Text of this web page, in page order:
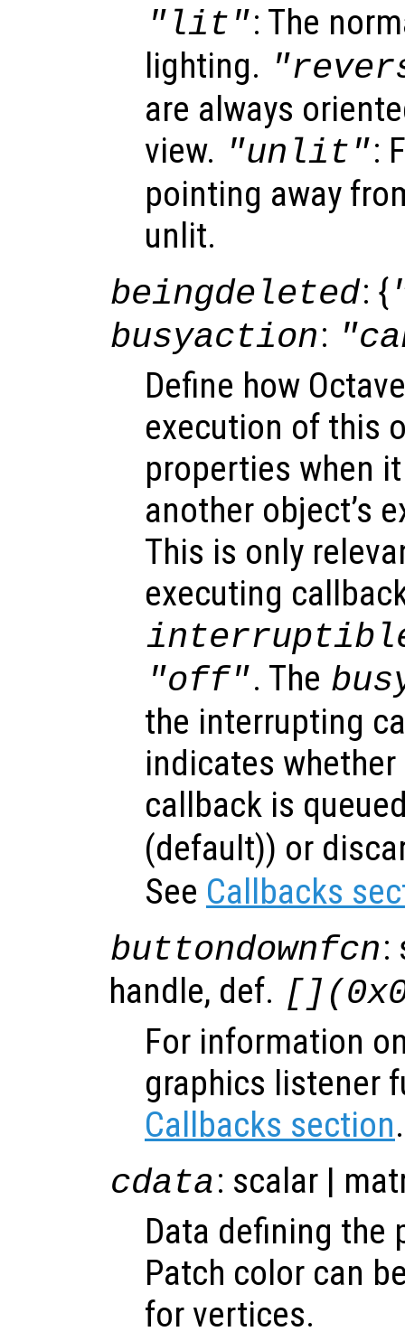
"lit": The
lighting.
are always
view. "unlit":
pointing away
unlit.
beingdeleted: {
busyaction:
Define how
execution of this
properties when
another object’s
This is only
executing
"off". The
the interrupting
indicates
callback is
(default)) or
See Callbacks
buttondownfcn:
handle, def.
For information
graphics listener
Callbacks section.
cdata: scalar |
Data defining the
Patch color can
for vertices.